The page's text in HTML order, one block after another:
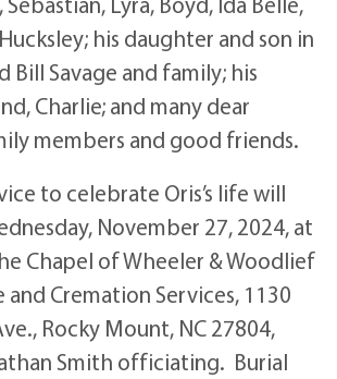
his daughter and son in
Bill Savage and family; his
Charlie; and many dear
members and good friends.
to celebrate Oris’s life will
November 27, 2024, at
Chapel of Wheeler & Woodlief
and Cremation Services, 1130
Rocky Mount, NC 27804,
Smith officiating. Burial